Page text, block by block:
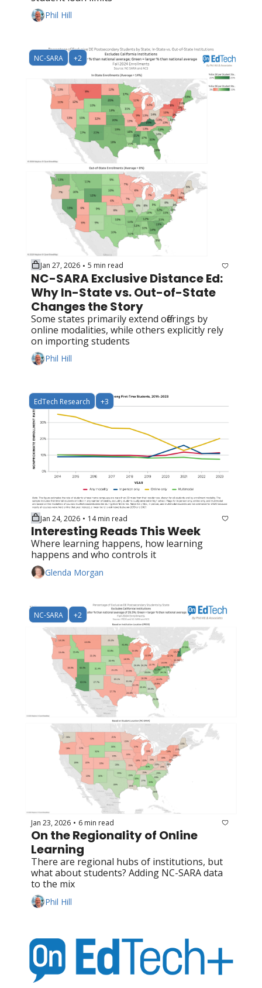
Phil Hill
NC-SARA +2
Jan 27, 2026 • 5 min read
NC-SARA Exclusive Distance Ed:
Why In-State vs. Out-of-State
Changes the Story
Some states primarily extend offerings by
online modalities, while others explicitly rely
on importing students
Phil Hill
EdTech Research +3
Jan 24, 2026 • 14 min read
Interesting Reads This Week
Where learning happens, how learning
happens and who controls it
Glenda Morgan
NC-SARA +2
Jan 23, 2026 • 6 min read
On the Regionality of Online
Learning
There are regional hubs of institutions, but
what about students? Adding NC-SARA data
to the mix
Phil Hill